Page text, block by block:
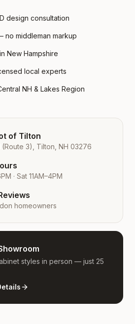
design consultation
no middleman markup
New Hampshire
local experts
NH & Lakes Region
of Tilton
(Route 3), Tilton, NH 03276
· Sat 11AM–4PM
homeowners
styles in person — just 25